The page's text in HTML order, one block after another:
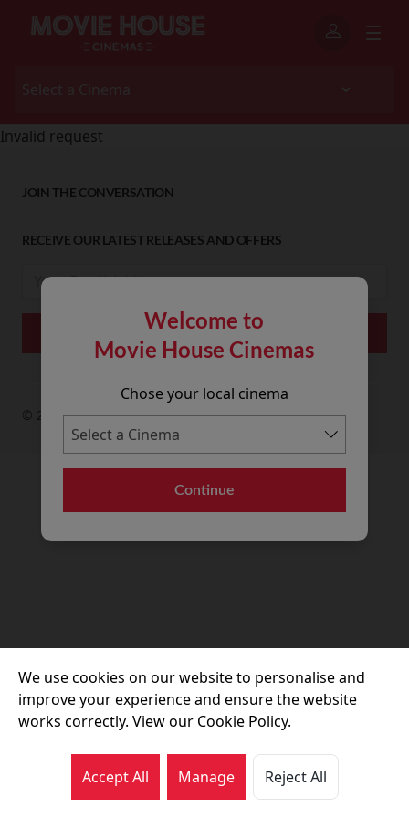
Welcome to
Movie House Cinemas
Chose your local cinema
Continue
Invalid request
JOIN THE CONVERSATION
RECEIVE OUR LATEST RELEASES AND OFFERS
© 2026 Movie House Cinemas Ltd
We use cookies on our website to personalise and
improve your experience and ensure the website
works correctly. View our Cookie Policy.
Accept All Manage Reject All